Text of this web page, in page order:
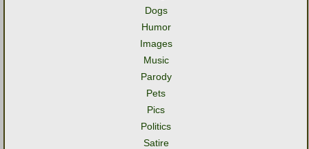
Dogs
Humor
Images
Music
Parody
Pets
Pics
Politics
Satire